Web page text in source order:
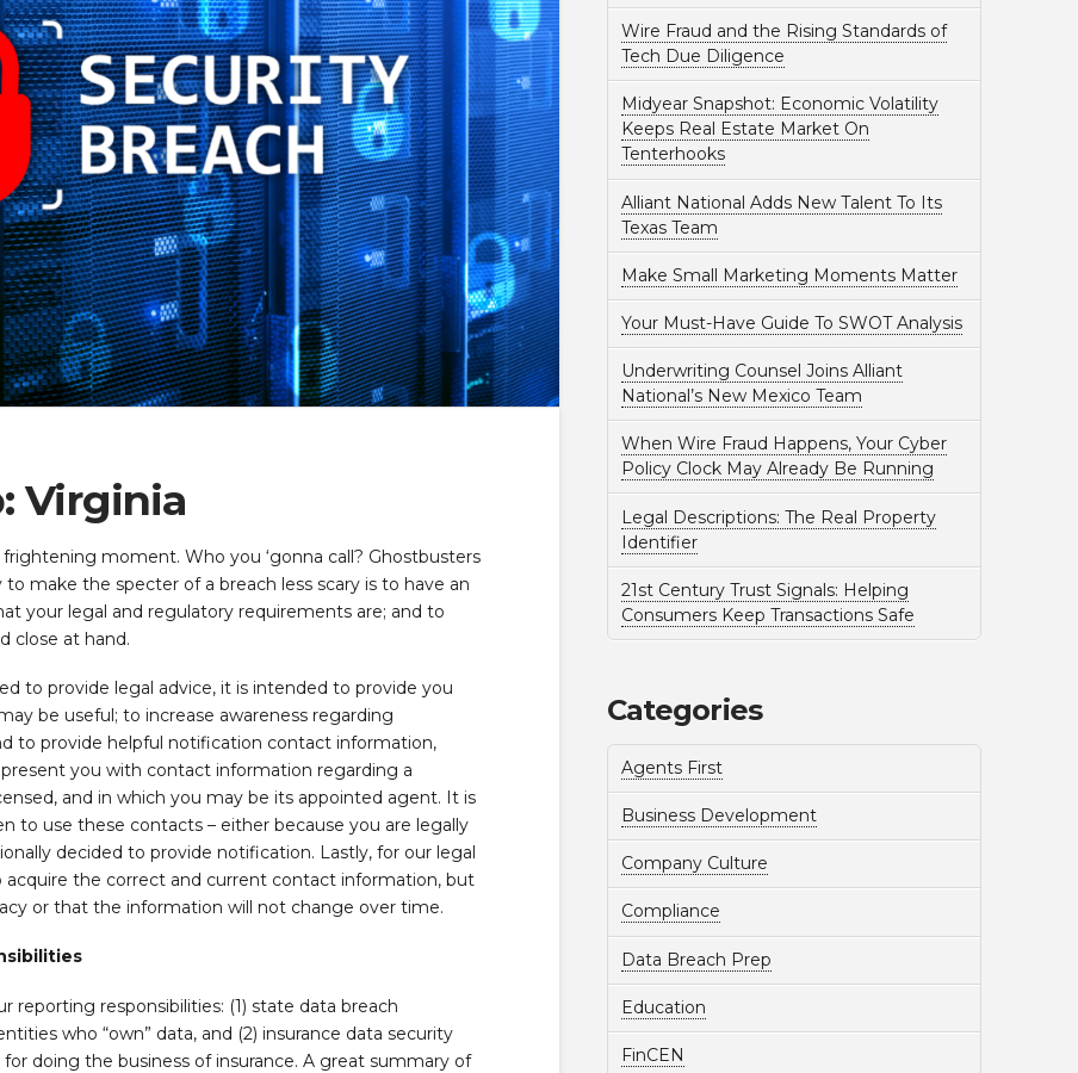
Virginia
moment. Who you ‘gonna call? Ghostbusters
make the specter of a breach less scary is to have an
your legal and regulatory requirements are; and to
close at hand.
to provide legal advice, it is intended to provide you
be useful; to increase awareness regarding
to provide helpful notification contact information,
you with contact information regarding a
and in which you may be its appointed agent. It is
to use these contacts – either because you are legally
decided to provide notification. Lastly, for our legal
acquire the correct and current contact information, but
or that the information will not change over time.
reporting responsibilities: (1) state data breach
who “own” data, and (2) insurance data security
doing the business of insurance. A great summary of
Wire Fraud and the Rising Standards of
Tech Due Diligence
Midyear Snapshot: Economic Volatility
Keeps Real Estate Market On
Tenterhooks
Alliant National Adds New Talent To Its
Texas Team
Make Small Marketing Moments Matter
Your Must-Have Guide To SWOT Analysis
Underwriting Counsel Joins Alliant
National’s New Mexico Team
When Wire Fraud Happens, Your Cyber
Policy Clock May Already Be Running
Legal Descriptions: The Real Property
Identifier
21st Century Trust Signals: Helping
Consumers Keep Transactions Safe
Categories
Agents First
Business Development
Company Culture
Compliance
Data Breach Prep
Education
FinCEN